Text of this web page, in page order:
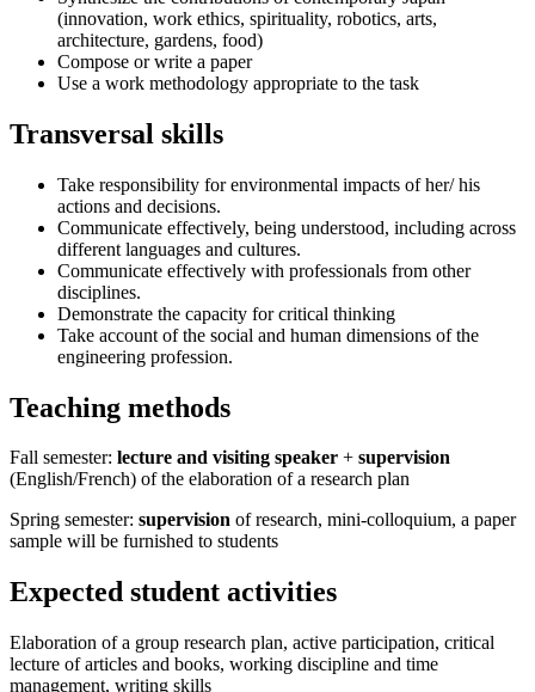
(innovation, work ethics, spirituality, robotics, arts,
architecture, gardens, food)
Compose or write a paper
Use a work methodology appropriate to the task
Transversal skills
Take responsibility for environmental impacts of her/ his
actions and decisions.
Communicate effectively, being understood, including across
different languages and cultures.
Communicate effectively with professionals from other
disciplines.
Demonstrate the capacity for critical thinking
Take account of the social and human dimensions of the
engineering profession.
Teaching methods
Fall semester: lecture and visiting speaker + supervision
(English/French) of the elaboration of a research plan
Spring semester: supervision of research, mini-colloquium, a paper
sample will be furnished to students
Expected student activities
Elaboration of a group research plan, active participation, critical
lecture of articles and books, working discipline and time
management, writing skills